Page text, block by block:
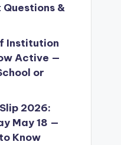
Questions &
Institution
Active —
or
2026:
May 18 —
Know